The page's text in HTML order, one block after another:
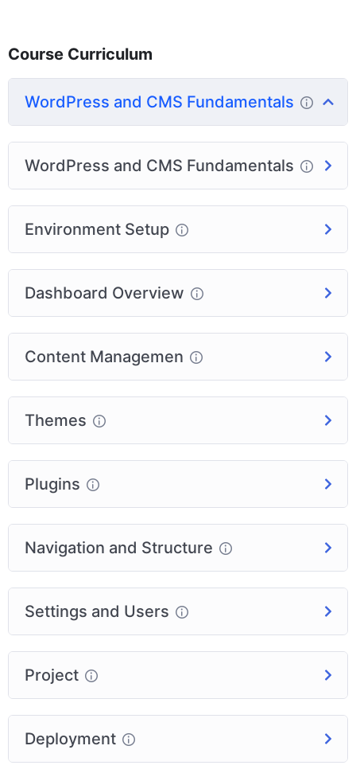
Course Curriculum
WordPress and CMS Fundamentals
WordPress and CMS Fundamentals
Environment Setup
Dashboard Overview
Content Managemen
Themes
Plugins
Navigation and Structure
Settings and Users
Project
Deployment